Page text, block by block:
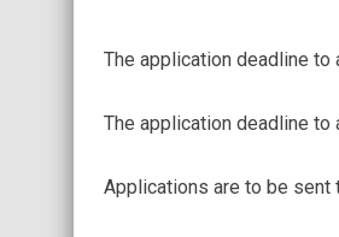
The application deadline
The application deadline
Applications are to be sent